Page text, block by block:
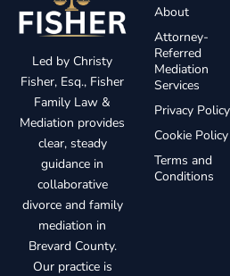
Led by Christy
Fisher, Esq., Fisher
Family Law &
Mediation provides
clear, steady
guidance in
collaborative
divorce and family
mediation in
Brevard County.
Our practice is
About
Attorney-
Referred
Mediation
Services
Privacy Policy
Cookie Policy
Terms and
Conditions